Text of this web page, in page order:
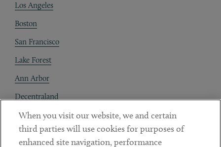
Los Angeles
Boston
San Francisco
Lake Forest
Ann Arbor
Decentraland
Contact
Client Payments
When you visit our website, we and certain
third parties will use cookies for purposes of
enhanced site navigation, performance